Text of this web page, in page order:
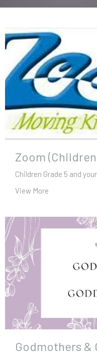
Zoom
Children Grade 5 and
View More
Godmothers &